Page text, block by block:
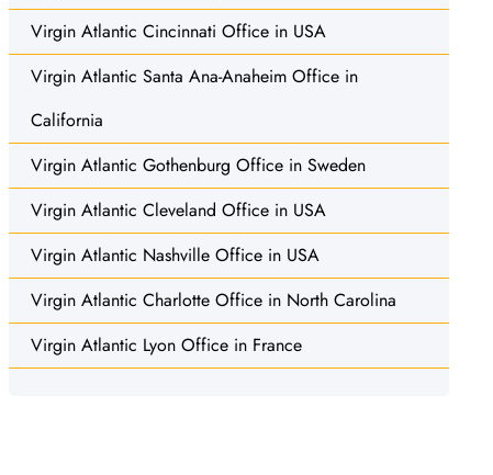
Virgin Atlantic Cincinnati Office in USA
Virgin Atlantic Santa Ana-Anaheim Office in
California
Virgin Atlantic Gothenburg Office in Sweden
Virgin Atlantic Cleveland Office in USA
Virgin Atlantic Nashville Office in USA
Virgin Atlantic Charlotte Office in North Carolina
Virgin Atlantic Lyon Office in France